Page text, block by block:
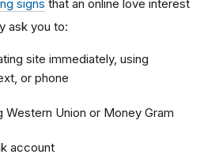
signs that an online love interest
ask you to:
site immediately, using
or phone
Western Union or Money Gram
account